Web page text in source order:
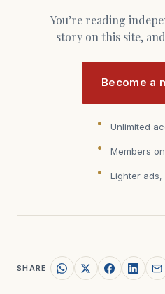
You’re reading independent Massachusetts journalism. Members fund every
story on this site,
Become a
Unlimited
Members
Lighter
SHARE